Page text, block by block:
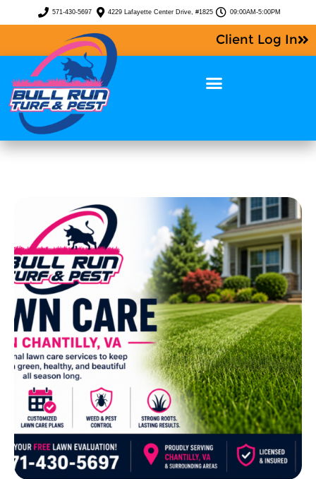
571-430-5697 4229 Lafayette Center Drive, #1825 09:00AM-5:00PM
Client Log In